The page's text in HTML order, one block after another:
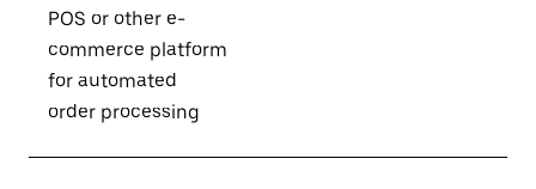
POS or other e-
commerce platform
for automated
order processing